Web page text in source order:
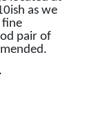
as we
fine
pair of